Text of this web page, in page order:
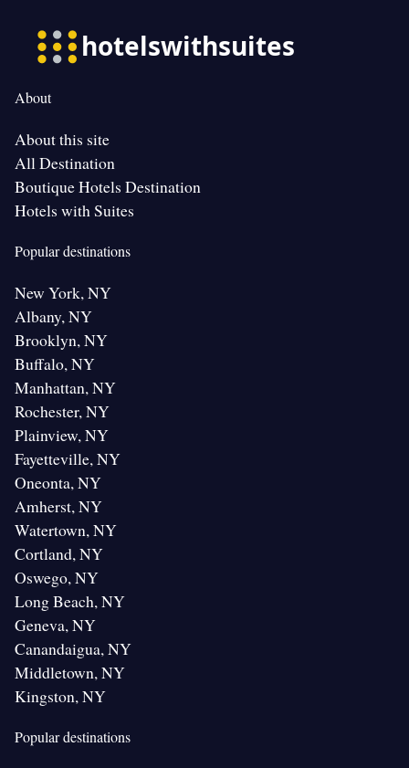
About
About this site
All Destination
Boutique Hotels Destination
Hotels with Suites
Popular destinations
New York, NY
Albany, NY
Brooklyn, NY
Buffalo, NY
Manhattan, NY
Rochester, NY
Plainview, NY
Fayetteville, NY
Oneonta, NY
Amherst, NY
Watertown, NY
Cortland, NY
Oswego, NY
Long Beach, NY
Geneva, NY
Canandaigua, NY
Middletown, NY
Kingston, NY
Popular destinations